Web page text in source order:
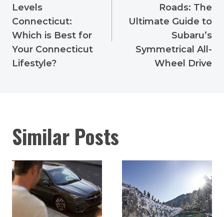
Levels
Connecticut:
Which is Best for
Your Connecticut
Lifestyle?
Roads: The
Ultimate Guide to
Subaru’s
Symmetrical All-
Wheel Drive
Similar Posts